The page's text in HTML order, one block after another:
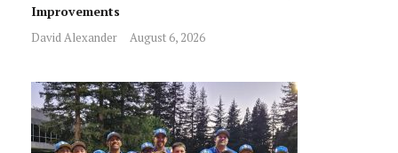
Improvements
David Alexander August 6, 2026